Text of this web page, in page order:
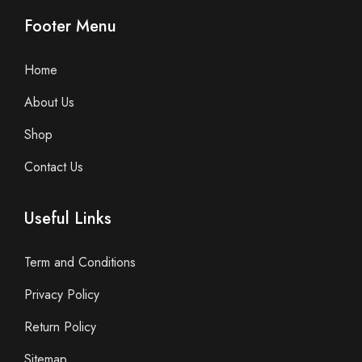
Footer Menu
Home
About Us
Shop
Contact Us
Useful Links
Term and Conditions
Privacy Policy
Return Policy